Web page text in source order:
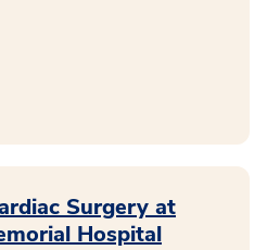
Surgery at
Hospital